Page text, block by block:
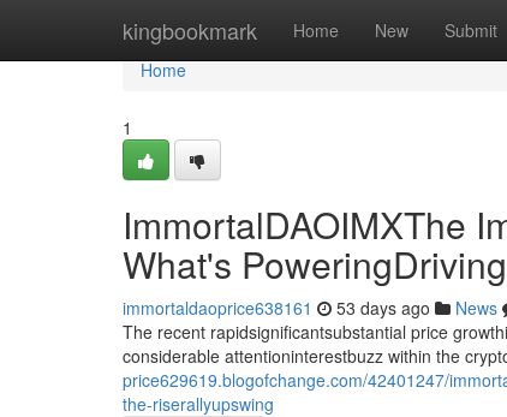
kingbookmark Home New Submit
Home
Home
1
ImmortalDAOIMXThe
What's
immortaldaoprice638161 53 days ago News
The recent rapidsignificantsubstantial price
considerable attentioninterestbuzz within the
price629619.blogofchange.com/42401247/
the-riserallyupswing